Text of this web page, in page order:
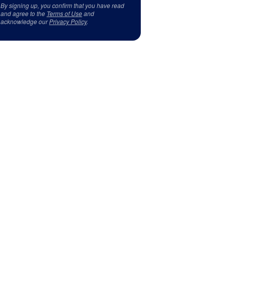
By signing up, you confirm that you have read
and agree to the Terms of Useand
acknowledge ourPrivacy Policy.